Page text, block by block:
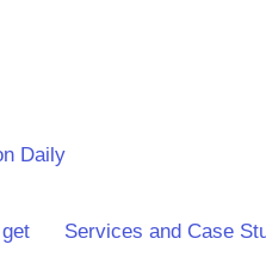
Daily
Services and Case